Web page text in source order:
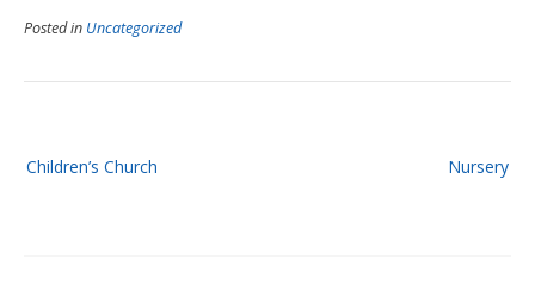
Posted in Uncategorized
navigation Nursery
Children’s Church